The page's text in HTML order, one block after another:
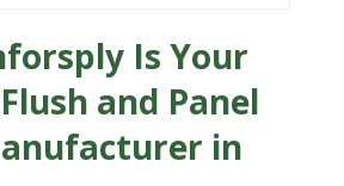
Is Your
and Panel
in